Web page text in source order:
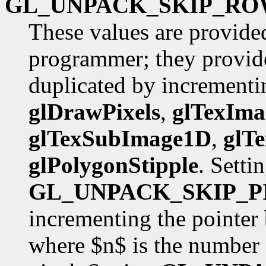
These values are
programmer; they
duplicated by
glDrawPixels,
glTexSubImage1D,
glPolygonStipple.
incrementing the
where $n$ is the